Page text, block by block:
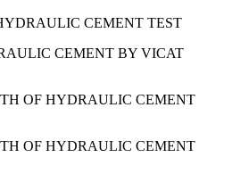
CEMENT TEST
CEMENT BY VICAT
OF HYDRAULIC CEMENT
OF HYDRAULIC CEMENT